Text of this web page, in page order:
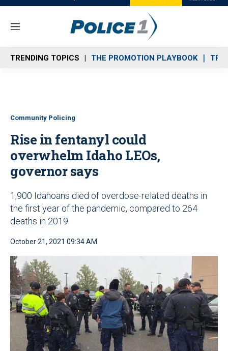
M
n
u
TRENDING TOPICS THE PROMOTION PLAYBOOK
Community Policing
Rise in fentanyl could
overwhelm Idaho LEOs,
governor says
1,900 Idahoans died of overdose-related deaths in
the first year of the pandemic, compared to 264
deaths in 2019
October 21, 2021 09:34 AM